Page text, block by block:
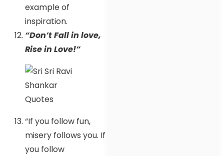
example of
inspiration.
“Don’t Fall in love,
Rise in Love!”
“If you follow fun,
misery follows you. If
you follow